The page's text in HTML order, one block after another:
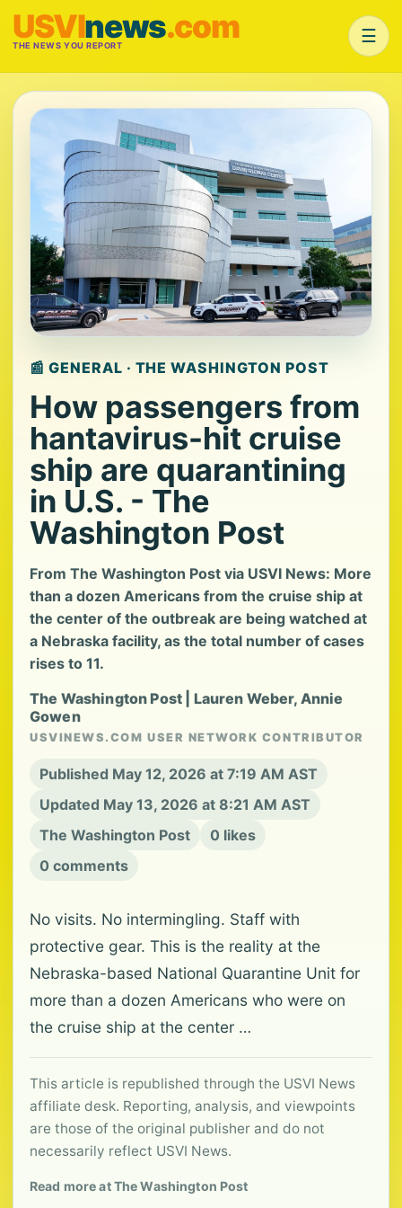
USVInews.com
THE NEWS YOU REPORT ☰
📰 GENERAL · THE WASHINGTON POST
How passengers from
hantavirus-hit cruise
ship are quarantining
in U.S. - The
Washington Post
From The Washington Post via USVI News: More
than a dozen Americans from the cruise ship at
the center of the outbreak are being watched at
a Nebraska facility, as the total number of cases
rises to 11.
The Washington Post | Lauren Weber, Annie
Gowen
USVINEWS.COM USER NETWORK CONTRIBUTOR
Published May 12, 2026 at 7:19 AM AST
Updated May 13, 2026 at 8:21 AM AST
The Washington Post
0 likes
0 comments
No visits. No intermingling. Staff with
protective gear. This is the reality at the
Nebraska-based National Quarantine Unit for
more than a dozen Americans who were on
the cruise ship at the center …
This article is republished through the USVI News
affiliate desk. Reporting, analysis, and viewpoints
are those of the original publisher and do not
necessarily reflect USVI News.
Read more at The Washington Post